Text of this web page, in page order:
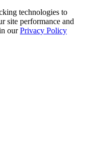
technologies to
site performance and
ourPrivacy Policy